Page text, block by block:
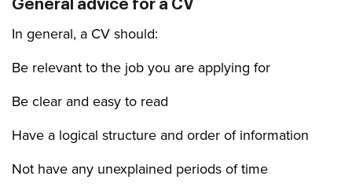
General advice for a CV
In general, a CV should:
Be relevant to the job you are applying for
Be clear and easy to read
Have a logical structure and order of information
Not have any unexplained periods of time